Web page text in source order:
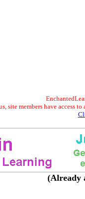
site members have access
(Already